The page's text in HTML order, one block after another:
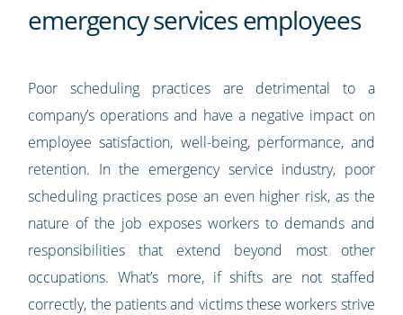
emergency services employees
Poor scheduling practices are detrimental to a
company’s operations and have a negative impact on
employee satisfaction, well-being, performance, and
retention. In the emergency service industry, poor
scheduling practices pose an even higher risk, as the
nature of the job exposes workers to demands and
responsibilities that extend beyond most other
occupations. What’s more, if shifts are not staffed
correctly, the patients and victims these workers strive